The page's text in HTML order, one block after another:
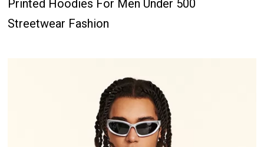
Printed Hoodies For Men Under 500
Streetwear Fashion